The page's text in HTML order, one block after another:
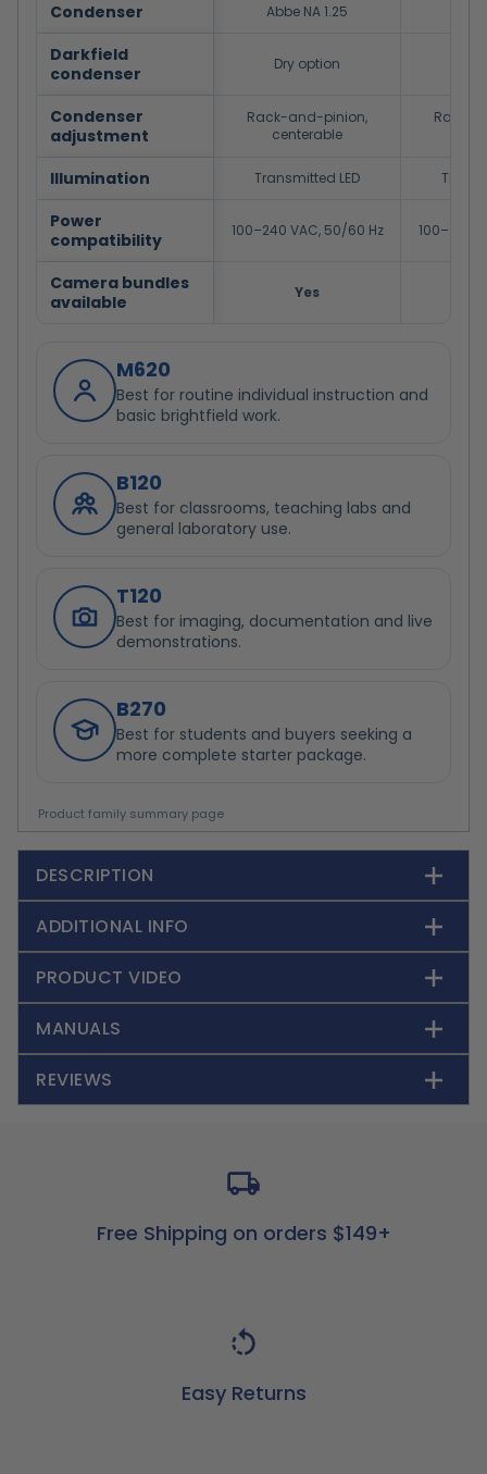
Condenser Abbe NA 1.25
Darkfield
condenser
Dry option
Condenser
adjustment
Rack-and-pinion,
centerable
Rack-
Illumination Transmitted LED
Power
compatibility
100–240 VAC, 50/60 Hz 100–240
Camera bundles
available
Yes
M620
Best for routine individual instruction and
basic brightfield work.
B120
Best for classrooms, teaching labs and
general laboratory use.
T120
Best for imaging, documentation and live
demonstrations.
B270
Best for students and buyers seeking a
more complete starter package.
Product family summary page
DESCRIPTION
ADDITIONAL INFO
PRODUCT VIDEO
MANUALS
REVIEWS
Free Shipping on orders $149+
Easy Returns